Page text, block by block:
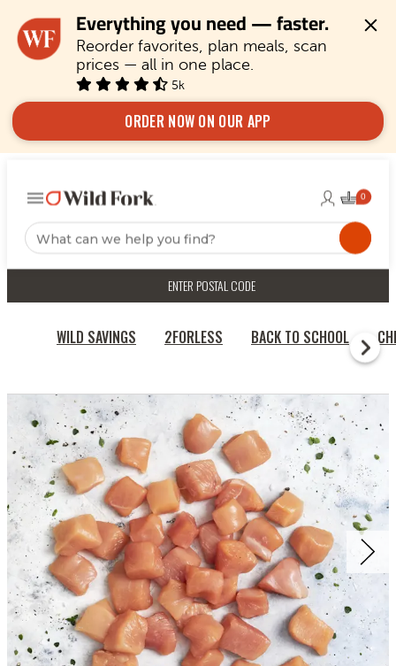
Everything you need — faster.
Reorder favorites, plan meals, scan
prices — all in one place.
5k
ORDER NOW ON OUR APP
ENTER POSTAL CODE
WILD SAVINGS 2FORLESS BACK TO SCHOOL